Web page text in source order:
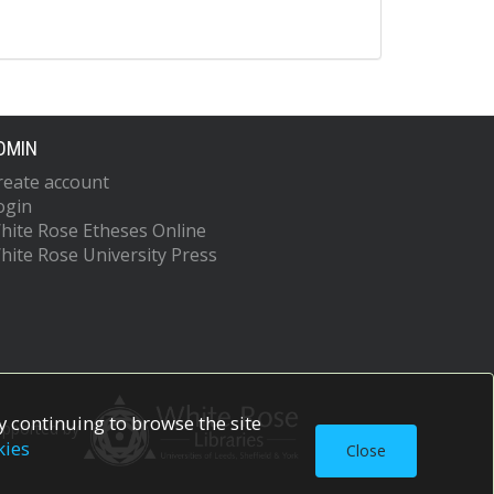
account
Rose Etheses Online
Rose University Press
by
continuing to browse the site
Close